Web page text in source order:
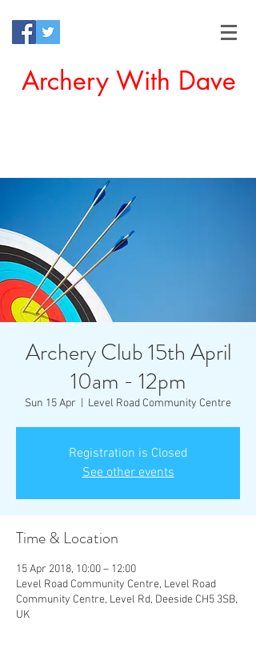
Archery With Dave
Archery Club 15th April
10am - 12pm
Sun 15 Apr Level Road Community Centre
Registration is Closed
See other events
Time & Location
15 Apr 2018, 10:00 – 12:00
Level Road Community Centre, Level Road
Community Centre, Level Rd, Deeside CH5 3SB,
UK